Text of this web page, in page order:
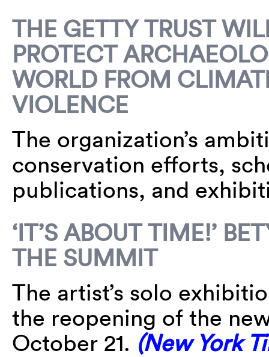
THE GETTY TRUST
PROTECT
WORLD FROM
VIOLENCE
The organization’s
conservation efforts,
publications, and
‘IT’S ABOUT TIME!’
THE SUMMIT
The artist’s solo
the reopening of the
October 21. (New York